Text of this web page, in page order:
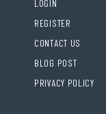
LOGIN
REGISTER
CONTACT US
BLOG POST
PRIVACY POLICY